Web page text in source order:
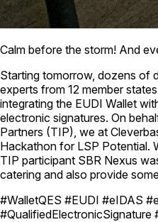
Calm before the storm! And
Starting tomorrow, dozens of
experts from 12 member
integrating the EUDI Wallet
electronic signatures. On
Partners (TIP), we at
Hackathon for LSP Potential.
TIP participant SBR Nexus
catering and also provide
#WalletQES #EUDI #eIDAS
#QualifiedElectronicSignature